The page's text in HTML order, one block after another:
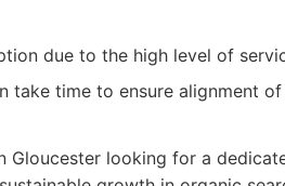
due to the high level of
take time to ensure alignment
Gloucester looking for a